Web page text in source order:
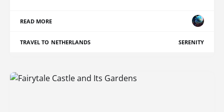
READ MORE
TRAVEL TO NETHERLANDS SERENITY